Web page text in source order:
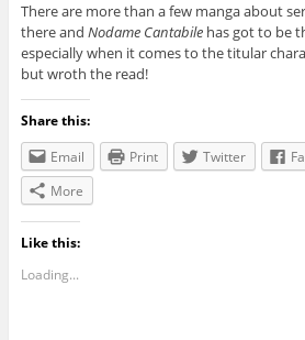
There are more than a few manga about
there and Nodame Cantabilehas got to be
especially when it comes to the titular
but wroth the read!
Share this:
Email
Print Twitter
More
Like this:
Loading...